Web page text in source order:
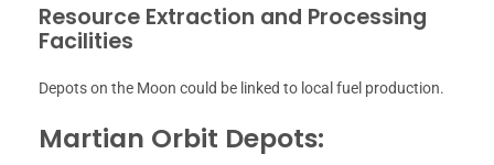
Resource Extraction and Processing
Facilities
Depots on the Moon could be linked to local fuel production.
Martian Orbit Depots: